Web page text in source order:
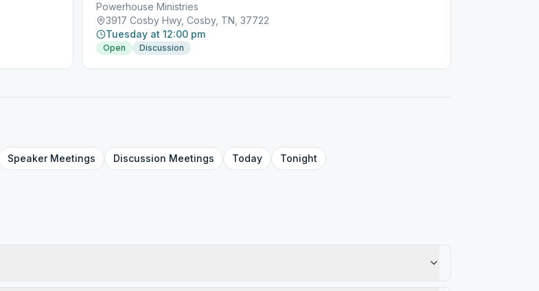
Powerhouse Ministries
3917 Cosby Hwy, Cosby, TN, 37722
Tuesday at 12:00 pm
Open Discussion
SpeakerMeetings Discussion Meetings Today Tonight